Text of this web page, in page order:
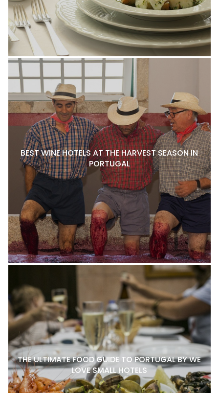
BEST WINE HOTELS AT THE HARVEST SEASON IN
PORTUGAL
THE ULTIMATE FOOD GUIDE TO PORTUGAL BY WE
LOVE SMALL HOTELS